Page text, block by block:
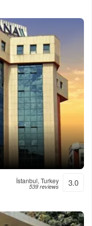
İstanbul, Turkey
539 reviews 3.0